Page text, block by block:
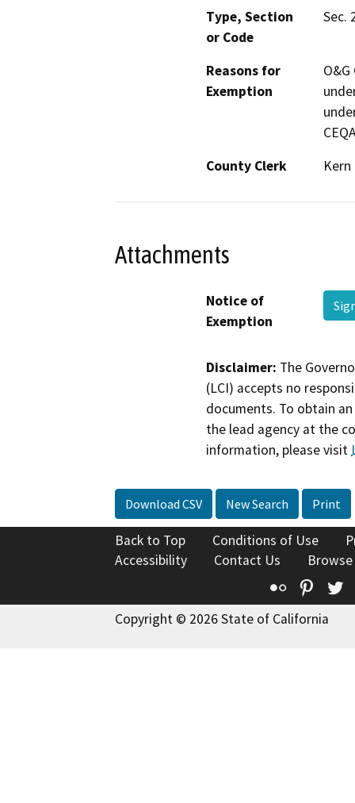
Type, Section
or Code
Sec.
Reasons for
Exemption
County Clerk
Kern
Attachments
Notice of
Exemption
Disclaimer: The
(LCI) accepts no
documents. To obtain
the lead agency at the
information, please visit
Download CSV New Search Print
Back to Top Conditions of Use
Accessibility
Contact Us
Flickr
Copyright © 2026 State of California